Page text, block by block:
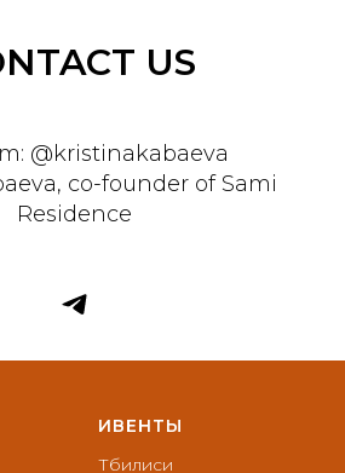
US
@kristinakabaeva
co-founder of Sami
Residence
ИВЕНТЫ
Тбилиси